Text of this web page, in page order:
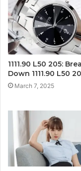
1111.90 L50 205:
Down 1111.90 L50
March 7, 2025